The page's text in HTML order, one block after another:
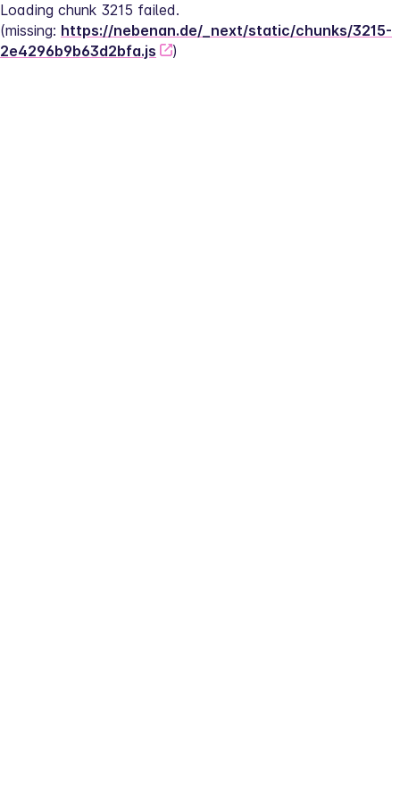
Loading chunk 3215 failed.
(missing: https://nebenan.de/_next/static/chunks/3215-
2e4296b9b63d2bfa.js
)